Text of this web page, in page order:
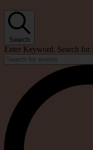
Search
Enter Keyword. Search